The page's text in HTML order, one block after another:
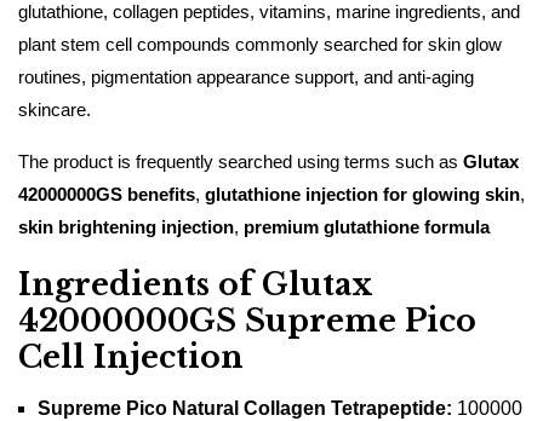
glutathione, collagen peptides, vitamins, marine ingredients, and
plant stem cell compounds commonly searched for skin glow
routines, pigmentation appearance support, and anti-aging
skincare.
The product is frequently searched using terms such as Glutax
42000000GS benefits, glutathione injection for glowing skin,
skin brightening injection, premium glutathione formula
Ingredients of Glutax
42000000GS Supreme Pico
Cell Injection
Supreme Pico Natural Collagen Tetrapeptide: 100000